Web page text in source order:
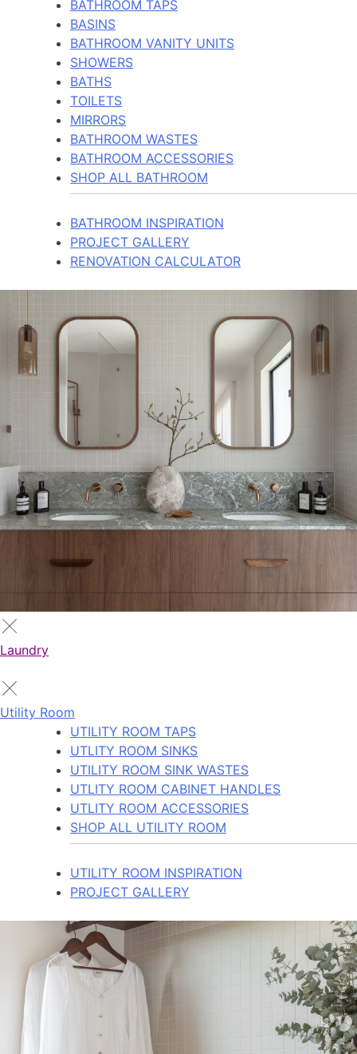
BATHROOM TAPS
BASINS
BATHROOM VANITY UNITS
SHOWERS
BATHS
TOILETS
MIRRORS
BATHROOM WASTES
BATHROOM ACCESSORIES
SHOP ALL BATHROOM
BATHROOM INSPIRATION
PROJECT GALLERY
RENOVATION CALCULATOR
Laundry
Utility Room
UTILITY ROOM TAPS
UTLITY ROOM SINKS
UTILITY ROOM SINK WASTES
UTLITY ROOM CABINET HANDLES
UTLITY ROOM ACCESSORIES
SHOP ALL UTILITY ROOM
UTILITY ROOM INSPIRATION
PROJECT GALLERY